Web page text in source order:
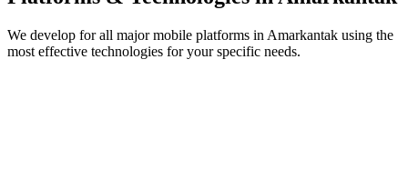
We develop for all major mobile platforms in Amarkantak using the
most effective technologies for your specific needs.